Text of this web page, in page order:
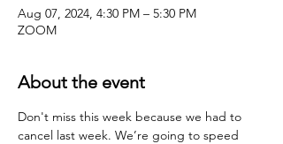
Aug 07, 2024, 4:30 PM – 5:30 PM
ZOOM
About the event
Don't miss this week because we had to
cancel last week. We’re going to speed